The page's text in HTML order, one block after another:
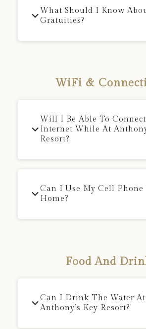
What Should I Know
Gratuities?
WiFi &
Will I Be Able To
Internet While At
Resort?
Can I Use My Cell Phone
Home?
Food And
Can I Drink The Water At
Anthony’s Key Resort?